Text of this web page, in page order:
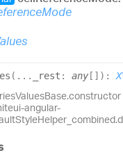
( ... _rest : any [] ) :
angular-